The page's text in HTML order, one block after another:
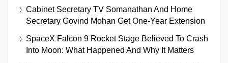
Cabinet Secretary TV Somanathan And Home
Secretary Govind Mohan Get One-Year Extension
SpaceX Falcon 9 Rocket Stage Believed To Crash
Into Moon: What Happened And Why It Matters